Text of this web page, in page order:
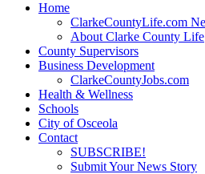
Home
ClarkeCountyLife.com
About Clarke County Life
County Supervisors
Business Development
ClarkeCountyJobs.com
Health & Wellness
Schools
City of Osceola
Contact
SUBSCRIBE!
Submit Your News Story